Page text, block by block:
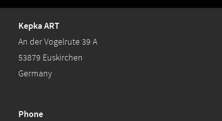
Kepka ART
An der Vogelrute 39 A
53879 Euskirchen
Germany
Phone